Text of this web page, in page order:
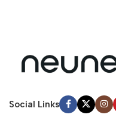
Social Links